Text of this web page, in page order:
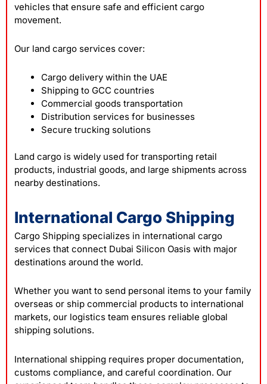
vehicles that ensure safe and efficient cargo
movement.
Our land cargo services cover:
Cargo delivery within the UAE
Shipping to GCC countries
Commercial goods transportation
Distribution services for businesses
Secure trucking solutions
Land cargo is widely used for transporting retail
products, industrial goods, and large shipments across
nearby destinations.
International Cargo Shipping
Cargo Shipping specializes in international cargo
services that connect Dubai Silicon Oasis with major
destinations around the world.
Whether you want to send personal items to your family
overseas or ship commercial products to international
markets, our logistics team ensures reliable global
shipping solutions.
International shipping requires proper documentation,
customs compliance, and careful coordination. Our